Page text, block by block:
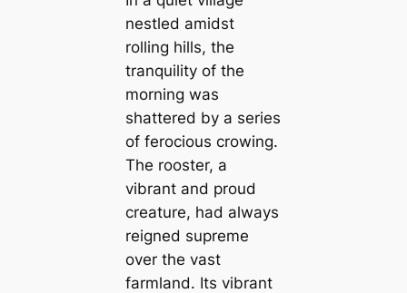
nestled amidst
rolling hills, the
tranquility of the
morning was
shattered by a series
of ferocious crowing.
The rooster, a
vibrant and proud
creature, had always
reigned supreme
over the vast
farmland. Its vibrant